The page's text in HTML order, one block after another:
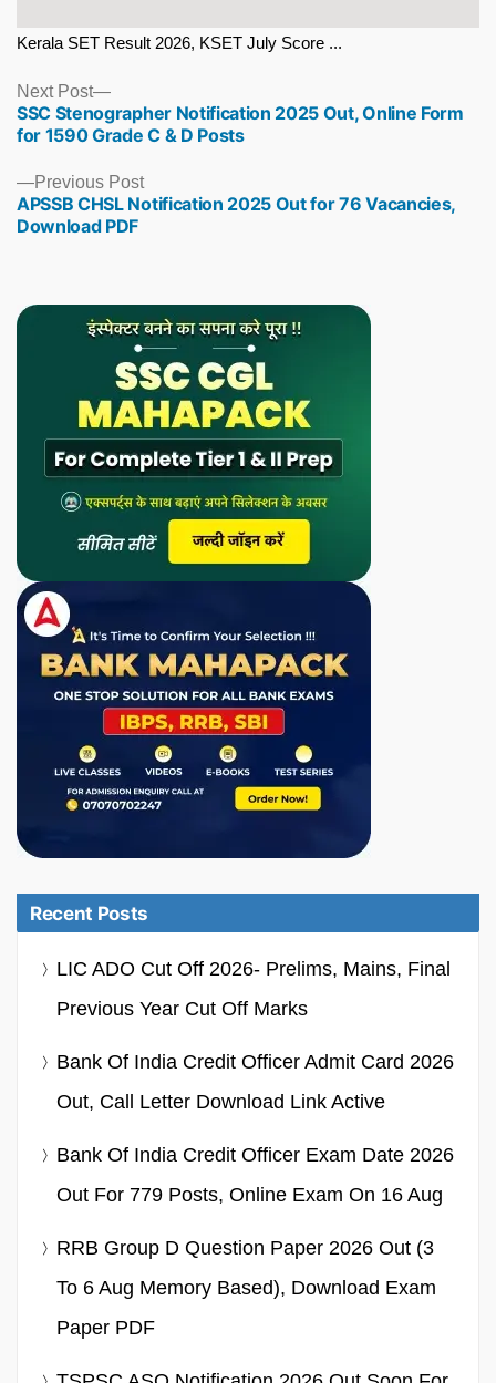
Kerala SET Result 2026, KSET July Score ...
Previous PostPrevious
post:
APSSB CHSL Notification 2025 Out for 76 Vacancies,
Download PDF
Next Post
Next
post:
SSC Stenographer Notification 2025 Out, Online Form
for 1590 Grade C & D Posts
Recent Posts
LIC ADO Cut Off 2026- Prelims, Mains, Final
Previous Year Cut Off Marks
Bank Of India Credit Officer Admit Card 2026
Out, Call Letter Download Link Active
Bank Of India Credit Officer Exam Date 2026
Out For 779 Posts, Online Exam On 16 Aug
RRB Group D Question Paper 2026 Out (3
To 6 Aug Memory Based), Download Exam
Paper PDF